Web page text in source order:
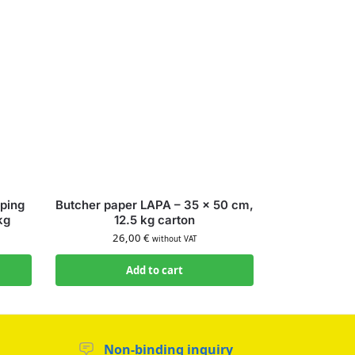
Butcher paper LAPA – 35 × 50 cm,
12.5 kg carton
26,00€ without VAT
Add to cart
Non-binding inquiry